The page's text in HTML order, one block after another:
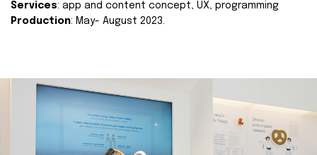
Services: app and content concept, UX, programming
Production: May- August 2023.